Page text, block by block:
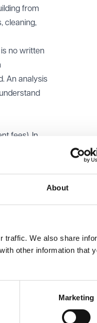
About
traffic. We also share
other information that
Marketing
from
cleaning,
no written
An analysis
fees). In
is a
only
GP
the
can and
is used to
being
or a